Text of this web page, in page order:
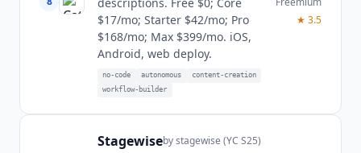
$17/mo; Starter $42/mo; Pro
$168/mo; Max $399/mo. iOS,
Android, web deploy.
no-code autonomous
content-creation
workflow-builder
★ 3.5
Stagewisebystagewise (YC S25)